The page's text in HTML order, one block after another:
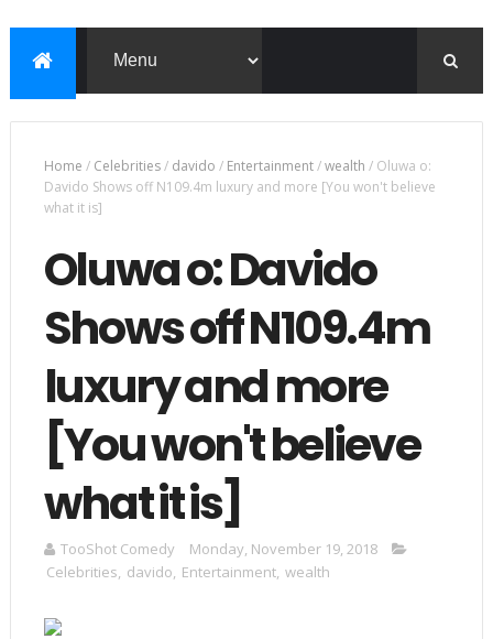
Home / Celebrities/ davido / Entertainment/wealth / Oluwa o:
Davido Shows off N109.4m luxury and more [You won't believe
what it is]
Oluwa o: Davido
Shows off N109.4m
luxury and more
[You won't believe
what it is]
TooShot Comedy
Monday, November 19, 2018
Celebrities, davido, Entertainment, wealth